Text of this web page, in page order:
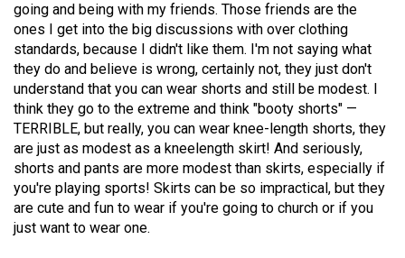
46
(2013/14)
Volume
45
(2012/13)
Volume
44
(2011/12)
going and being with my friends. Those friends are the
ones I get into the big discussions with over clothing
standards, because I didn't like them. I'm not saying what
they do and believe is wrong, certainly not, they just don't
understand that you can wear shorts and still be modest. I
think they go to the extreme and think "booty shorts" —
TERRIBLE, but really, you can wear knee-length shorts, they
are just as modest as a kneelength skirt! And seriously,
shorts and pants are more modest than skirts, especially if
you're playing sports! Skirts can be so impractical, but they
are cute and fun to wear if you're going to church or if you
just want to wear one.